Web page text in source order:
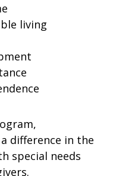
living
difference in the
special needs